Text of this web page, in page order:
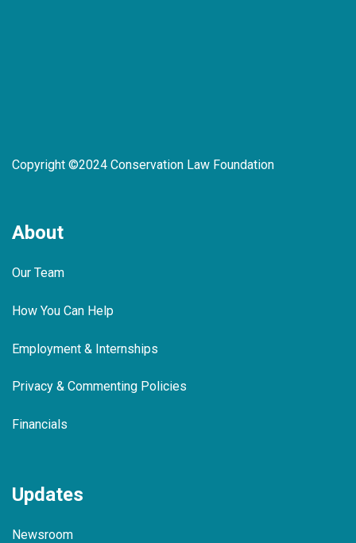
Copyright ©2024 Conservation Law Foundation
About
Our Team
How You Can Help
Employment & Internships
Privacy & Commenting Policies
Financials
Updates
Newsroom